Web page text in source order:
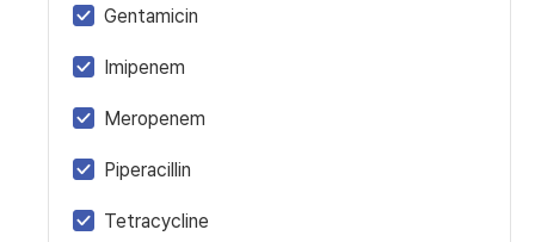
Gentamicin
Imipenem
Meropenem
Piperacillin
Tetracycline